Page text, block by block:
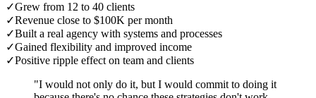
✓Grew from 12 to 40 clients
✓Revenue close to $100K per month
✓Built a real agency with systems and processes
✓Gained flexibility and improved income
✓Positive ripple effect on team and clients
"I would not only do it, but I would commit to doing it